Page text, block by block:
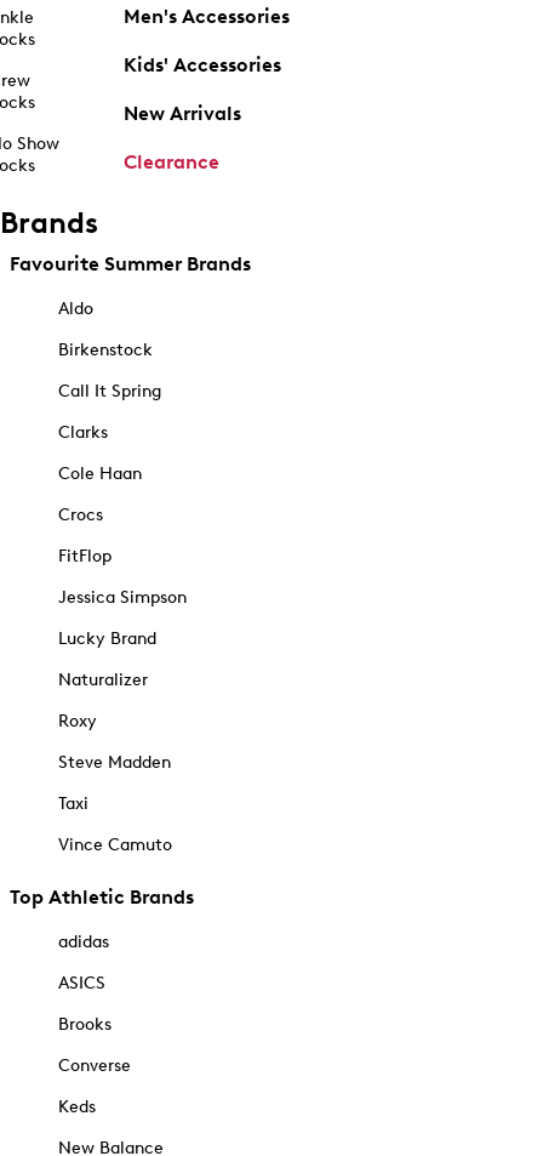
Show
Men's Accessories
Kids' Accessories
New Arrivals
Clearance
Brands
Favourite Summer Brands
Aldo
Birkenstock
Call It Spring
Clarks
Cole Haan
Crocs
FitFlop
Jessica Simpson
Lucky Brand
Naturalizer
Roxy
Steve Madden
Taxi
Vince Camuto
Top Athletic Brands
adidas
ASICS
Brooks
Converse
Keds
New Balance